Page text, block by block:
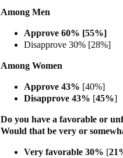
Among Men
Approve 60% [55%]
Disapprove 30% [28%]
Among Women
Approve 43% [40%]
Disapprove 43% [45%]
Do you have a favorable or
Would that be very or
Very favorable 30% [